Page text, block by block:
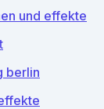
und effekte
berlin